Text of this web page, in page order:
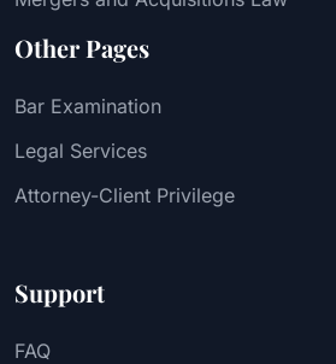
Other Pages
Bar Examination
Legal Services
Attorney-Client Privilege
Support
FAQ